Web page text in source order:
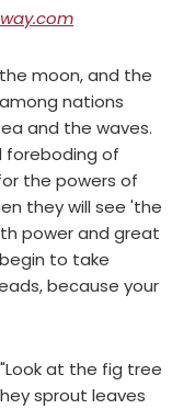
moon, and the
nations
and the waves.
foreboding of
the powers of
they will see 'the
power and great
to take
because your
at the fig tree
sprout leaves